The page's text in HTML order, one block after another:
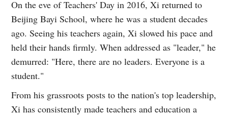
On the eve of Teachers' Day in 2016, Xi returned to
Beijing Bayi School, where he was a student decades
ago. Seeing his teachers again, Xi slowed his pace and
held their hands firmly. When addressed as "leader," he
demurred: "Here, there are no leaders. Everyone is a
student."
From his grassroots posts to the nation's top leadership,
Xi has consistently made teachers and education a